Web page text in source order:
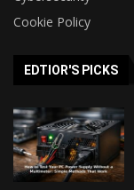
Cookie Policy
EDTIOR'S PICKS